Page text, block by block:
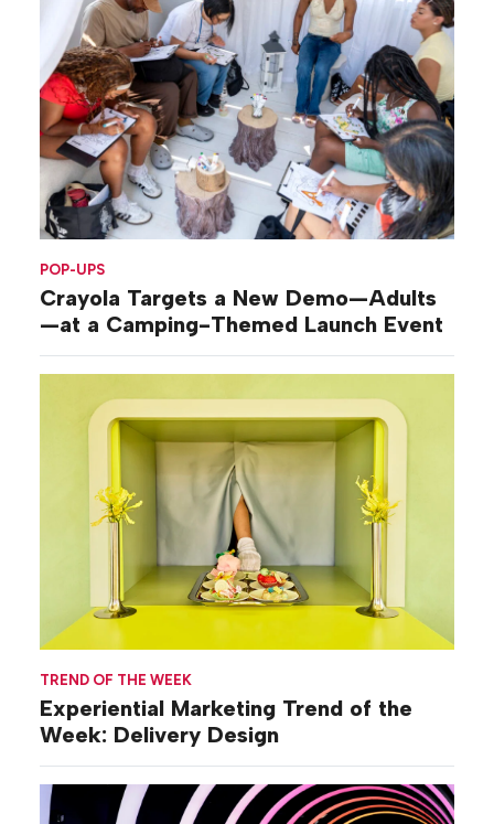
POP-UPS
Crayola Targets a New Demo—Adults
—at a Camping-Themed Launch Event
TREND OF THE WEEK
Experiential Marketing Trend of the
Week: Delivery Design